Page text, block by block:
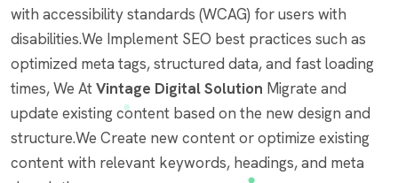
with accessibility standards (WCAG) for users with
disabilities.We Implement SEO best practices such as
optimized meta tags, structured data, and fast loading
times, We AtVintage Digital Solution Migrate and
update existing content based on the new design and
structure.We Create new content or optimize existing
content with relevant keywords, headings, and meta